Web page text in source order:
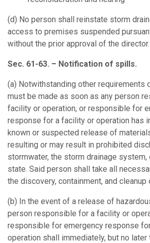
(d) No person shall reinstate storm
access to premises suspended
without the prior approval of the director.
Sec. 61-63. – Notification of spills.
(a) Notwithstanding other requirements
must be made as soon as any person
facility or operation, or responsible for
response for a facility or operation has
known or suspected release of
resulting or may result in prohibited
stormwater, the storm drainage
state. Said person shall take all
the discovery, containment, and cleanup
(b) In the event of a release of
person responsible for a facility or
responsible for emergency response
operation shall immediately, but no later